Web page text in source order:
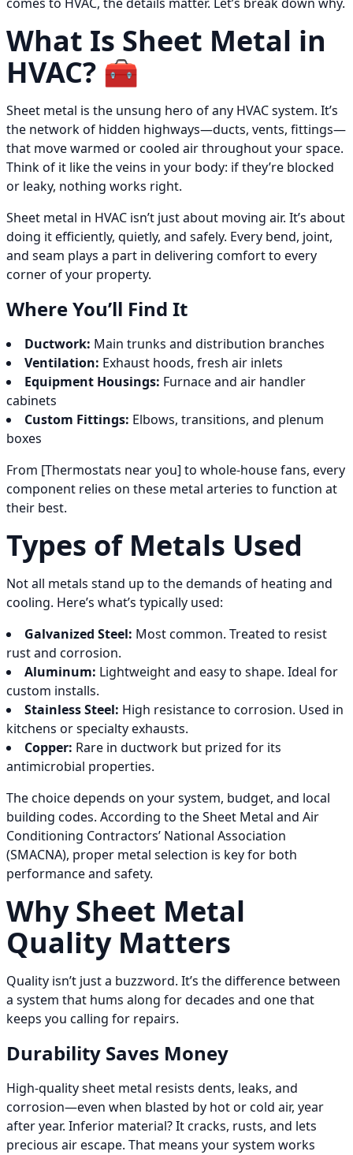
What Is Sheet Metal in
HVAC? 🧰
Sheet metal is the unsung hero of any HVAC system. It’s
the network of hidden highways—ducts, vents, fittings—
that move warmed or cooled air throughout your space.
Think of it like the veins in your body: if they’re blocked
or leaky, nothing works right.
Sheet metal in HVAC isn’t just about moving air. It’s about
doing it efficiently, quietly, and safely. Every bend, joint,
and seam plays a part in delivering comfort to every
corner of your property.
Where You’ll Find It
Ductwork: Main trunks and distribution branches
Ventilation: Exhaust hoods, fresh air inlets
Equipment Housings: Furnace and air handler
cabinets
Custom Fittings: Elbows, transitions, and plenum
boxes
From [Thermostats near you] to whole-house fans, every
component relies on these metal arteries to function at
their best.
Types of Metals Used
Not all metals stand up to the demands of heating and
cooling. Here’s what’s typically used:
Galvanized Steel: Most common. Treated to resist
rust and corrosion.
Aluminum: Lightweight and easy to shape. Ideal for
custom installs.
Stainless Steel: High resistance to corrosion. Used in
kitchens or specialty exhausts.
Copper: Rare in ductwork but prized for its
antimicrobial properties.
The choice depends on your system, budget, and local
building codes. According to the Sheet Metal and Air
Conditioning Contractors’ National Association
(SMACNA), proper metal selection is key for both
performance and safety.
Why Sheet Metal
Quality Matters
Quality isn’t just a buzzword. It’s the difference between
a system that hums along for decades and one that
keeps you calling for repairs.
Durability Saves Money
High-quality sheet metal resists dents, leaks, and
corrosion—even when blasted by hot or cold air, year
after year. Inferior material? It cracks, rusts, and lets
precious air escape. That means your system works